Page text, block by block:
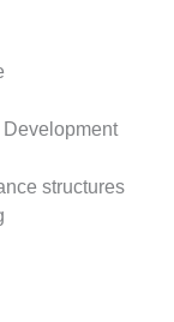
structures